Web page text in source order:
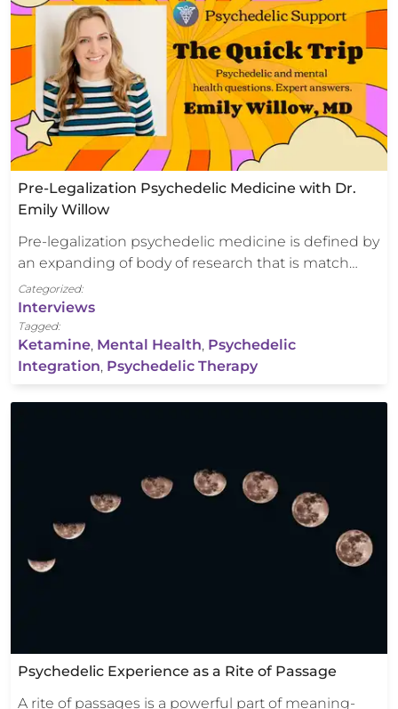
Pre-Legalization Psychedelic Medicine with Dr.
Emily Willow
Pre-legalization psychedelic medicine is defined by
an expanding of body of research that is match…
Categorized:
Interviews
Tagged:
Ketamine, Mental Health, Psychedelic
Integration, Psychedelic Therapy
Psychedelic Experience as a Rite of Passage
A rite of passages is a powerful part of meaning-